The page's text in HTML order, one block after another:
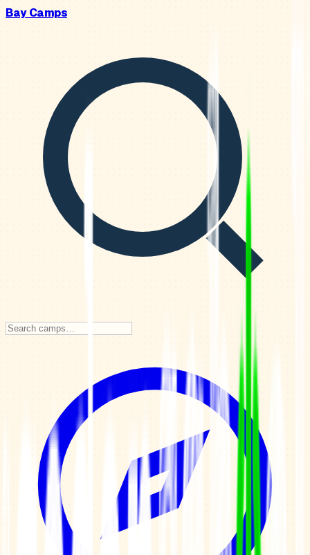
Bay Camps